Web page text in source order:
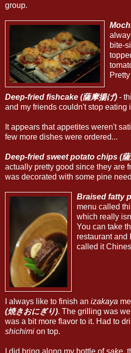
group.
bite-
Deep-fried fishcake (薩摩揚げ) -
and my friends couldn't stop eating
It appears that appetites weren't
few more dishes were ordered...
Deep-fried sweet potato chips (薩
actually pretty good since they are
was decorated with some pine
Braised fatty
menu called
which really
You can take
restaurant and
called it
I always like to finish an izakaya
(焼きおにぎり). The grilling was
was a bit more flavor to it. Had to
shichimi on top.
I did bring along my bottle ofsake,